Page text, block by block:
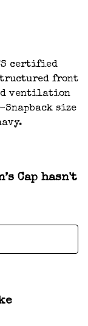
certified
front
ventilation
size
Cap hasn't